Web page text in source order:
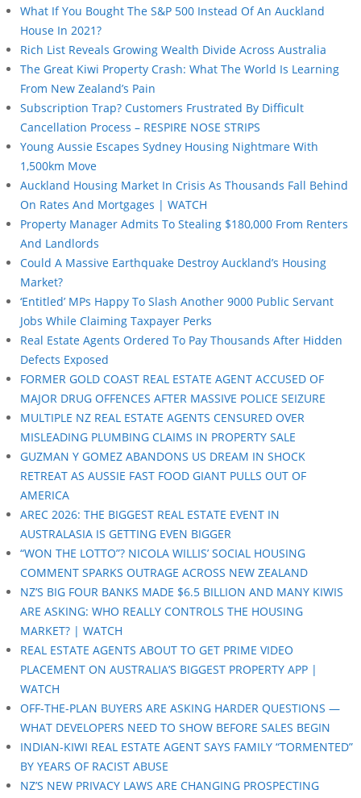
What If You Bought The S&P 500 Instead Of An Auckland
House In 2021?
Rich List Reveals Growing Wealth Divide Across Australia
The Great Kiwi Property Crash: What The World Is Learning
From New Zealand’s Pain
Subscription Trap? Customers Frustrated By Difficult
Cancellation Process – RESPIRE NOSE STRIPS
Young Aussie Escapes Sydney Housing Nightmare With
1,500km Move
Auckland Housing Market In Crisis As Thousands Fall Behind
On Rates And Mortgages | WATCH
Property Manager Admits To Stealing $180,000 From Renters
And Landlords
Could A Massive Earthquake Destroy Auckland’s Housing
Market?
‘Entitled’ MPs Happy To Slash Another 9000 Public Servant
Jobs While Claiming Taxpayer Perks
Real Estate Agents Ordered To Pay Thousands After Hidden
Defects Exposed
FORMER GOLD COAST REAL ESTATE AGENT ACCUSED OF
MAJOR DRUG OFFENCES AFTER MASSIVE POLICE SEIZURE
MULTIPLE NZ REAL ESTATE AGENTS CENSURED OVER
MISLEADING PLUMBING CLAIMS IN PROPERTY SALE
GUZMAN Y GOMEZ ABANDONS US DREAM IN SHOCK
RETREAT AS AUSSIE FAST FOOD GIANT PULLS OUT OF
AMERICA
AREC 2026: THE BIGGEST REAL ESTATE EVENT IN
AUSTRALASIA IS GETTING EVEN BIGGER
“WON THE LOTTO”? NICOLA WILLIS’ SOCIAL HOUSING
COMMENT SPARKS OUTRAGE ACROSS NEW ZEALAND
NZ’S BIG FOUR BANKS MADE $6.5 BILLION AND MANY KIWIS
ARE ASKING: WHO REALLY CONTROLS THE HOUSING
MARKET? | WATCH
REAL ESTATE AGENTS ABOUT TO GET PRIME VIDEO
PLACEMENT ON AUSTRALIA’S BIGGEST PROPERTY APP |
WATCH
OFF-THE-PLAN BUYERS ARE ASKING HARDER QUESTIONS —
WHAT DEVELOPERS NEED TO SHOW BEFORE SALES BEGIN
INDIAN-KIWI REAL ESTATE AGENT SAYS FAMILY “TORMENTED”
BY YEARS OF RACIST ABUSE
NZ’S NEW PRIVACY LAWS ARE CHANGING PROSPECTING